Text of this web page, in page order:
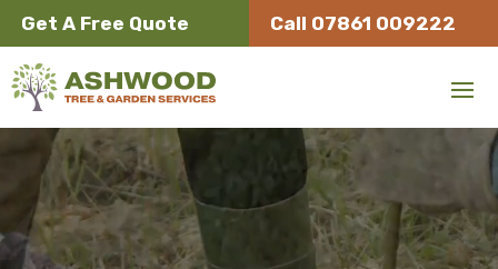
Get A Free Quote Call 07861 009222